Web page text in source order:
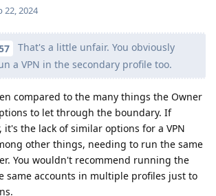
22, 2024
That's a little unfair. You obviously
a VPN in the secondary profile too.
compared to the many things the Owner
to let through the boundary. If
the lack of similar options for a VPN
other things, needing to run the same
You wouldn't recommend running the
same accounts in multiple profiles just to